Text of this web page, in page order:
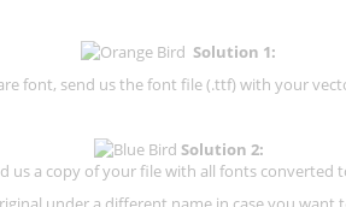
Solution 1:
font, send us the font file (.ttf) with your
Solution 2:
us a copy of your file with all fonts converted